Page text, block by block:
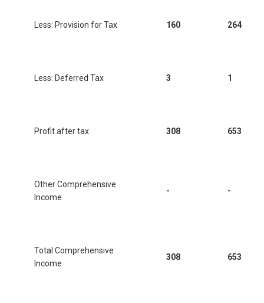
Less: Provision for Tax 160 264
Less: Deferred Tax 3 1
Profit after tax 308 653
Other Comprehensive
Income
- -
Total Comprehensive
Income
308 653